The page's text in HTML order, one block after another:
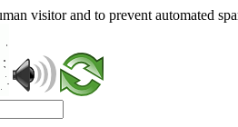
visitor and to prevent automated